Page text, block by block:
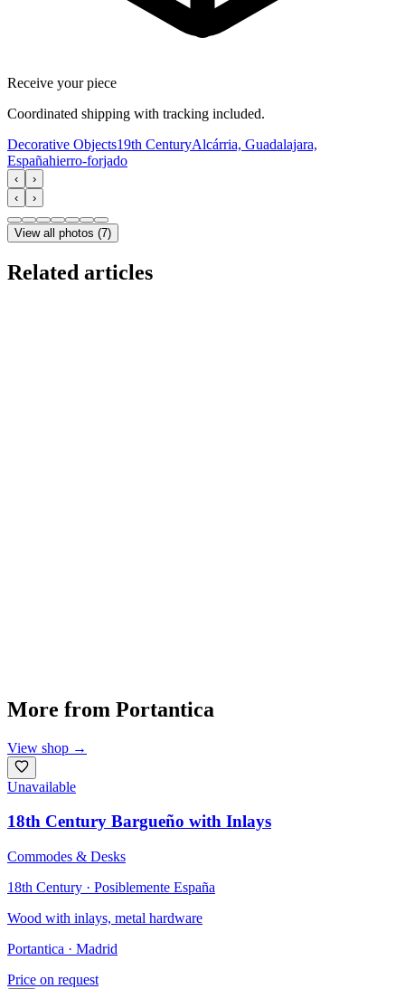
Receive your piece
Coordinated shipping with tracking included.
Decorative Objects19th CenturyAlcárria, Guadalajara,
Españahierro-forjado
‹
›
‹
›
View all photos (7)
Related articles
More from Portantica
View shop →
Unavailable
18th Century Bargueño with Inlays
Commodes & Desks
18th Century · Posiblemente España
Wood with inlays, metal hardware
Portantica · Madrid
Price on request